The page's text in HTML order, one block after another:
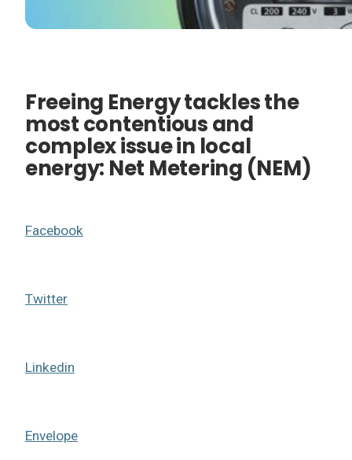
Freeing Energy tackles the
most contentious and
complex issue in local
energy: Net Metering (NEM)
Facebook
Twitter
Linkedin
Envelope